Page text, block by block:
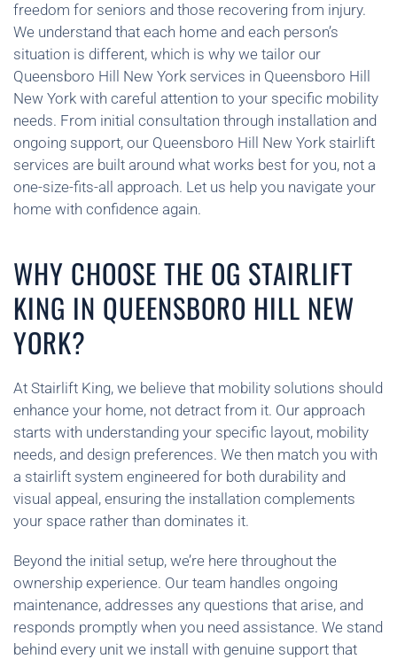
freedom for seniors and those recovering from injury.
We understand that each home and each person’s
situation is different, which is why we tailor our
Queensboro Hill New York services in Queensboro Hill
New York with careful attention to your specific mobility
needs. From initial consultation through installation and
ongoing support, our Queensboro Hill New York stairlift
services are built around what works best for you, not a
one-size-fits-all approach. Let us help you navigate your
home with confidence again.
WHY CHOOSE THE OG STAIRLIFT
KING IN QUEENSBORO HILL NEW
YORK?
At Stairlift King, we believe that mobility solutions should
enhance your home, not detract from it. Our approach
starts with understanding your specific layout, mobility
needs, and design preferences. We then match you with
a stairlift system engineered for both durability and
visual appeal, ensuring the installation complements
your space rather than dominates it.
Beyond the initial setup, we’re here throughout the
ownership experience. Our team handles ongoing
maintenance, addresses any questions that arise, and
responds promptly when you need assistance. We stand
behind every unit we install with genuine support that